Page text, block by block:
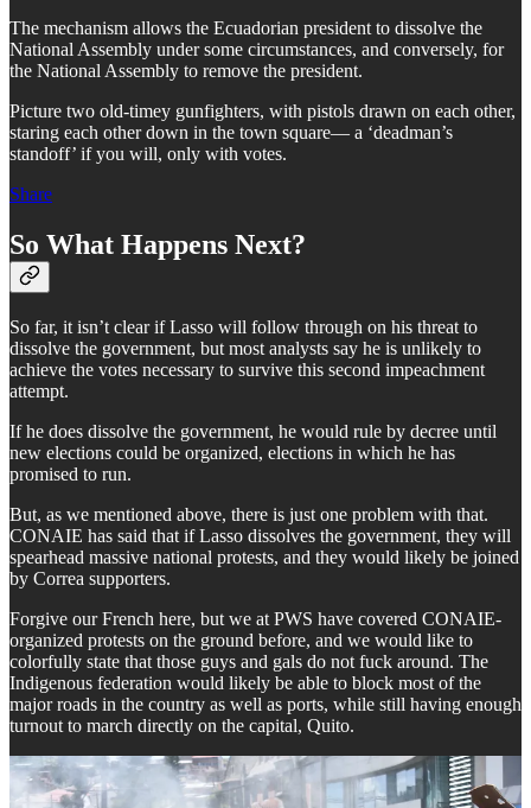
The mechanism allows the Ecuadorian president to dissolve the
National Assembly under some circumstances, and conversely, for
the National Assembly to remove the president.
Picture two old-timey gunfighters, with pistols drawn on each other,
staring each other down in the town square— a ‘deadman’s
standoff’ if you will, only with votes.
Share
So What Happens Next?
So far, it isn’t clear if Lasso will follow through on his threat to
dissolve the government, but most analysts say he is unlikely to
achieve the votes necessary to survive this second impeachment
attempt.
If he does dissolve the government, he would rule by decree until
new elections could be organized, elections in which he has
promised to run.
But, as we mentioned above, there is just one problem with that.
CONAIE has said that if Lasso dissolves the government, they will
spearhead massive national protests, and they would likely be joined
by Correa supporters.
Forgive our French here, but we at PWS have covered CONAIE-
organized protests on the ground before, and we would like to
colorfully state that those guys and gals do not fuck around. The
Indigenous federation would likely be able to block most of the
major roads in the country as well as ports, while still having enough
turnout to march directly on the capital, Quito.